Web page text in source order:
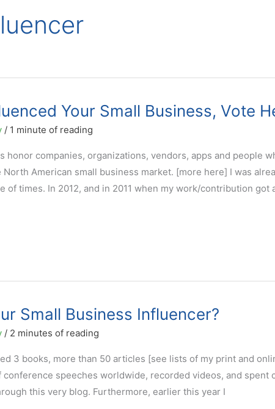
Your Small Business, Vote
/ 1 minute of reading
honor companies, organizations, vendors, apps and people
American small business market. [more here] I was
of times. In 2012, and in 2011 when my work/contribution got
Small Business Influencer?
/ 2 minutes of reading
3 books, more than 50 articles [see lists of my print and
speeches worldwide, recorded videos, and spent
this very blog. Furthermore, earlier this year I